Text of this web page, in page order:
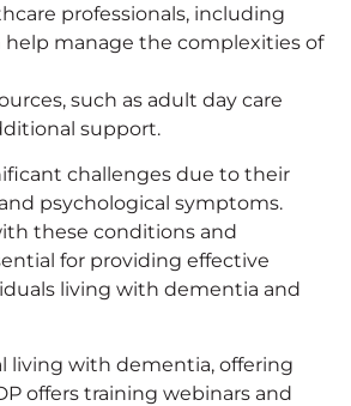
professionals, including
help manage the complexities of
such as adult day care
support.
challenges due to their
psychological symptoms.
these conditions and
for providing effective
living with dementia and
living with dementia, offering
offers training webinars and